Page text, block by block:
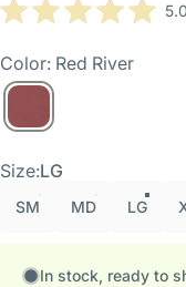
Rated
out
of
5
5.0
Color: Red River
Size
Size:LG
SM MD LG
In stock, ready to